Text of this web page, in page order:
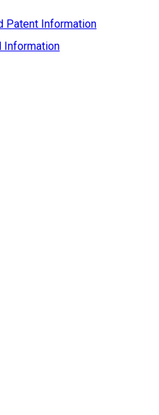
Patent Information
Information